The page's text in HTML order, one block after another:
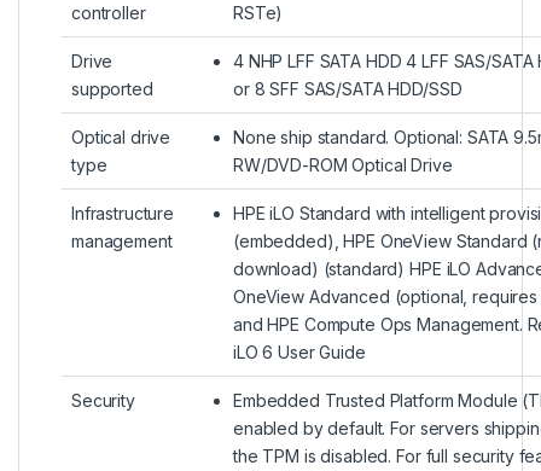
controller
RSTe)
Drive
supported
4 NHP LFF SATA HDD 4 LFF SAS/SATA
or 8 SFF SAS/SATA HDD/SSD
Optical drive
type
None ship standard. Optional: SATA
RW/DVD-ROM Optical Drive
Infrastructure
management
HPE iLO Standard with intelligent
(embedded), HPE OneView Standard
download) (standard) HPE iLO
OneView Advanced (optional,
and HPE Compute Ops Management.
iLO 6 User Guide
Security
Embedded Trusted Platform Module
enabled by default. For servers
the TPM is disabled. For full security